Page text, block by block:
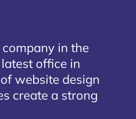
in the
office in
website design
create a strong